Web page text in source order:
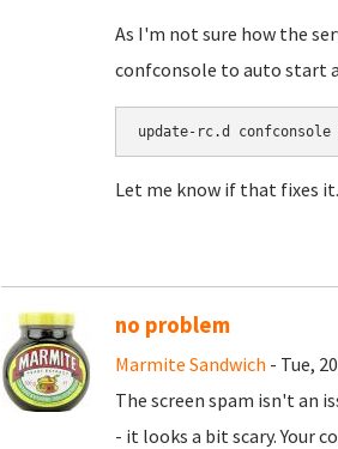
As I'm not sure how the
confconsole to auto start
update-rc.d
Let me know if that fixes it.
no problem
Marmite Sandwich - Tue,
The screen spam isn't an
- it looks a bit scary. Your